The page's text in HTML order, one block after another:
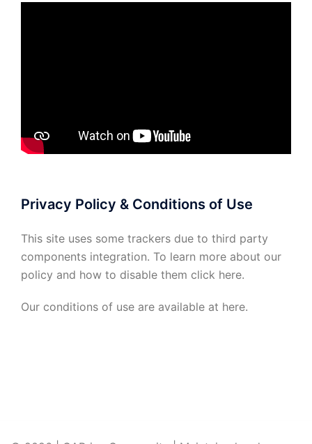
Privacy Policy & Conditions of Use
This site uses some trackers due to third party
components integration. To learn more about our
policy and how to disable them click here.
Our conditions of use are available at here.